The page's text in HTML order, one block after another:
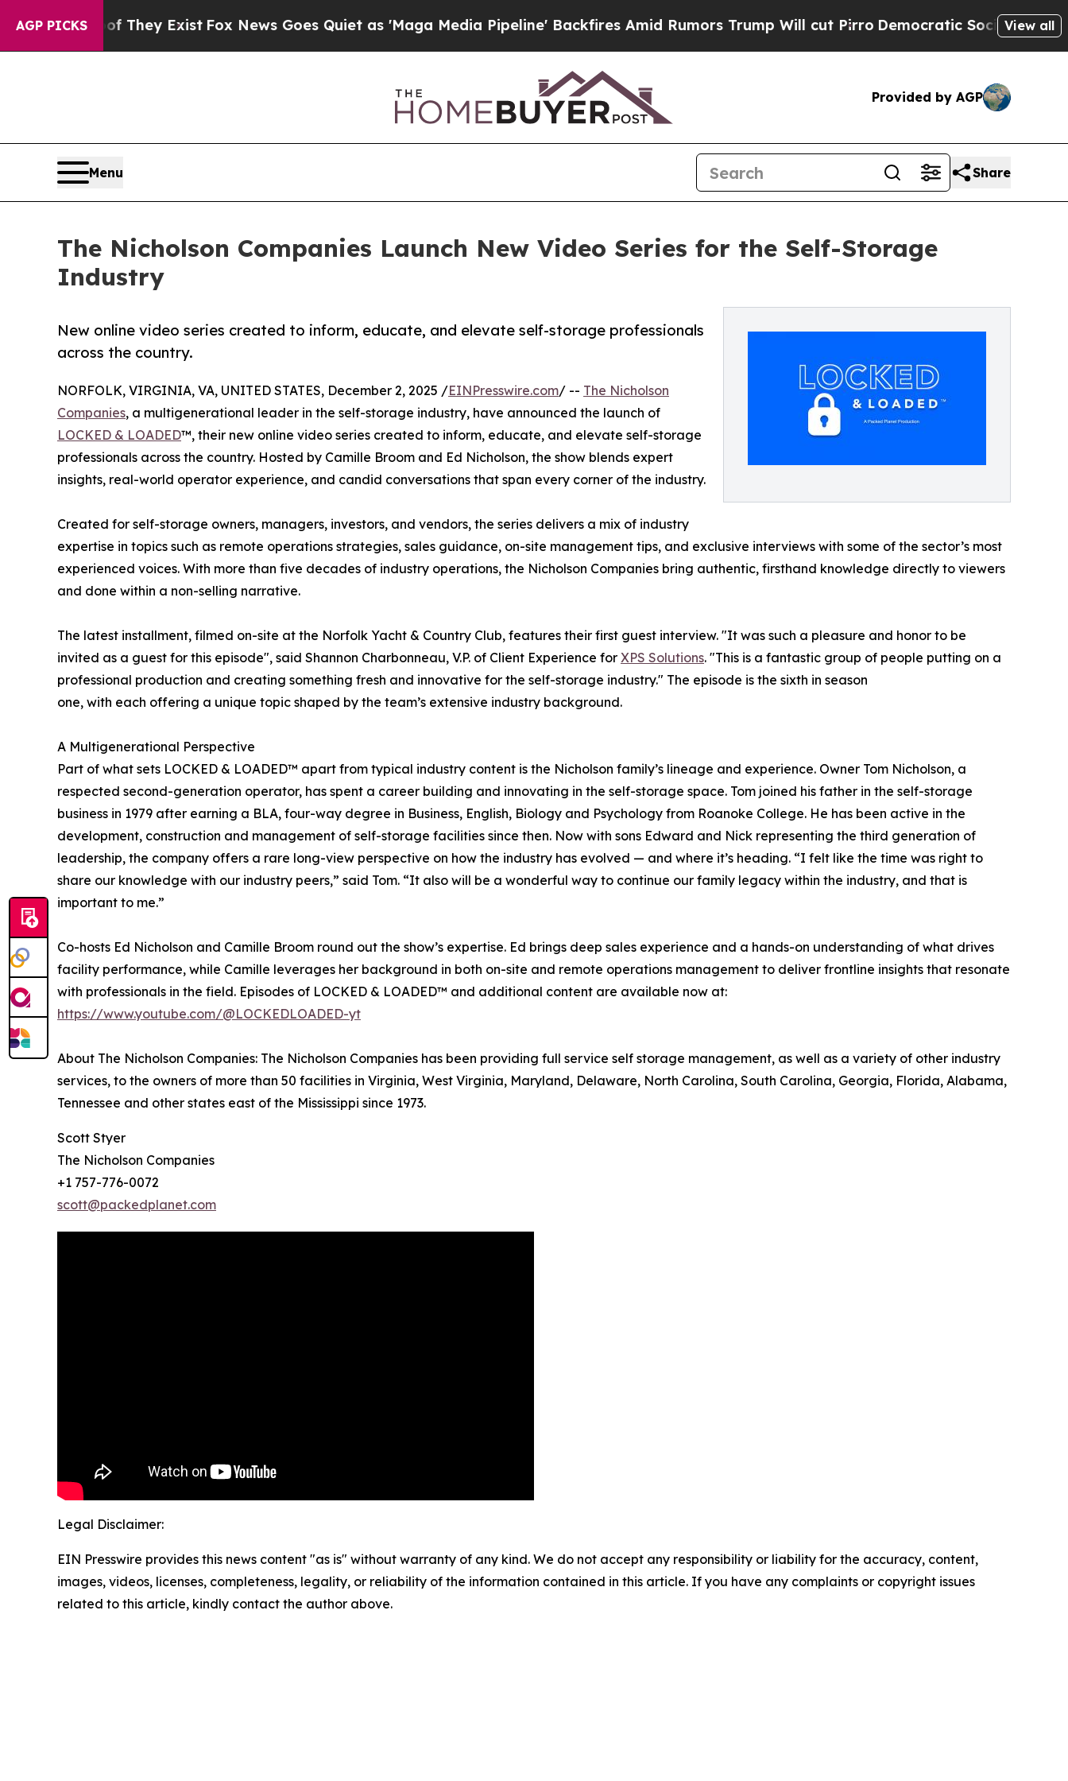
AGP PICKS
Proof They ExistFox News Goes Quiet as 'Maga Media Pipeline' Backfires Amid Rumors Trump Will cut PirroDemocratic Socialists of America
View all
Provided by AGP
Menu Share
The Nicholson Companies Launch New Video Series for the Self-Storage
Industry
New online video series created to inform, educate, and elevate self-storage professionals
across the country.
NORFOLK, VIRGINIA, VA, UNITED STATES, December 2, 2025 /EINPresswire.com/ -- The Nicholson
Companies, a multigenerational leader in the self-storage industry, have announced the launch of
LOCKED & LOADED™, their new online video series created to inform, educate, and elevate self-storage
professionals across the country. Hosted by Camille Broom and Ed Nicholson, the show blends expert
insights, real-world operator experience, and candid conversations that span every corner of the industry.
Created for self-storage owners, managers, investors, and vendors, the series delivers a mix of industry
expertise in topics such as remote operations strategies, sales guidance, on-site management tips, and exclusive interviews with some of the sector’s most
experienced voices. With more than five decades of industry operations, the Nicholson Companies bring authentic, firsthand knowledge directly to viewers
and done within a non-selling narrative.
The latest installment, filmed on-site at the Norfolk Yacht & Country Club, features their first guest interview. "It was such a pleasure and honor to be
invited as a guest for this episode", said Shannon Charbonneau, V.P. of Client Experience for XPS Solutions. "This is a fantastic group of people putting on a
professional production and creating something fresh and innovative for the self-storage industry." The episode is the sixth in season
one, with each offering a unique topic shaped by the team’s extensive industry background.
A Multigenerational Perspective
Part of what sets LOCKED & LOADED™ apart from typical industry content is the Nicholson family’s lineage and experience. Owner Tom Nicholson, a
respected second-generation operator, has spent a career building and innovating in the self-storage space. Tom joined his father in the self-storage
business in 1979 after earning a BLA, four-way degree in Business, English, Biology and Psychology from Roanoke College. He has been active in the
development, construction and management of self-storage facilities since then. Now with sons Edward and Nick representing the third generation of
leadership, the company offers a rare long-view perspective on how the industry has evolved — and where it’s heading. “I felt like the time was right to
share our knowledge with our industry peers,” said Tom. “It also will be a wonderful way to continue our family legacy within the industry, and that is
important to me.”
Co-hosts Ed Nicholson and Camille Broom round out the show’s expertise. Ed brings deep sales experience and a hands-on understanding of what drives
facility performance, while Camille leverages her background in both on-site and remote operations management to deliver frontline insights that resonate
with professionals in the field. Episodes of LOCKED & LOADED™ and additional content are available now at:
https://www.youtube.com/@LOCKEDLOADED-yt
About The Nicholson Companies: The Nicholson Companies has been providing full service self storage management, as well as a variety of other industry
services, to the owners of more than 50 facilities in Virginia, West Virginia, Maryland, Delaware, North Carolina, South Carolina, Georgia, Florida, Alabama,
Tennessee and other states east of the Mississippi since 1973.
Scott Styer
The Nicholson Companies
+1 757-776-0072
scott@packedplanet.com
Legal Disclaimer:
EIN Presswire provides this news content "as is" without warranty of any kind. We do not accept any responsibility or liability for the accuracy, content,
images, videos, licenses, completeness, legality, or reliability of the information contained in this article. If you have any complaints or copyright issues
related to this article, kindly contact the author above.